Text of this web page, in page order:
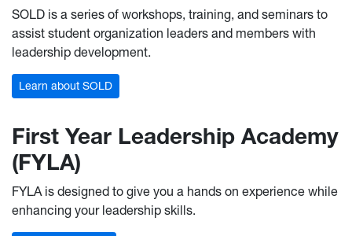
SOLD is a series of workshops, training, and seminars to
assist student organization leaders and members with
leadership development.
Learn about SOLD
First Year Leadership Academy
(FYLA)
FYLA is designed to give you a hands on experience while
enhancing your leadership skills.